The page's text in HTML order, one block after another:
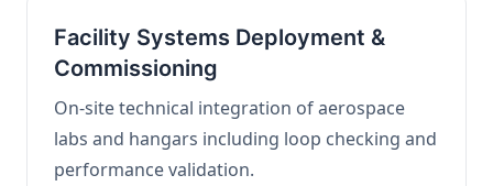
Facility Systems Deployment &
Commissioning
On-site technical integration of aerospace
labs and hangars including loop checking and
performance validation.